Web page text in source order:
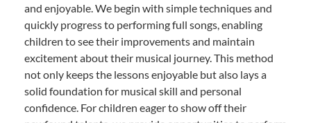
and enjoyable. We begin with simple techniques and
quickly progress to performing full songs, enabling
children to see their improvements and maintain
excitement about their musical journey. This method
not only keeps the lessons enjoyable but also lays a
solid foundation for musical skill and personal
confidence. For children eager to show off their